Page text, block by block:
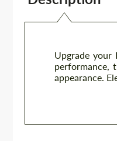
Upgrade your
performance,
appearance.